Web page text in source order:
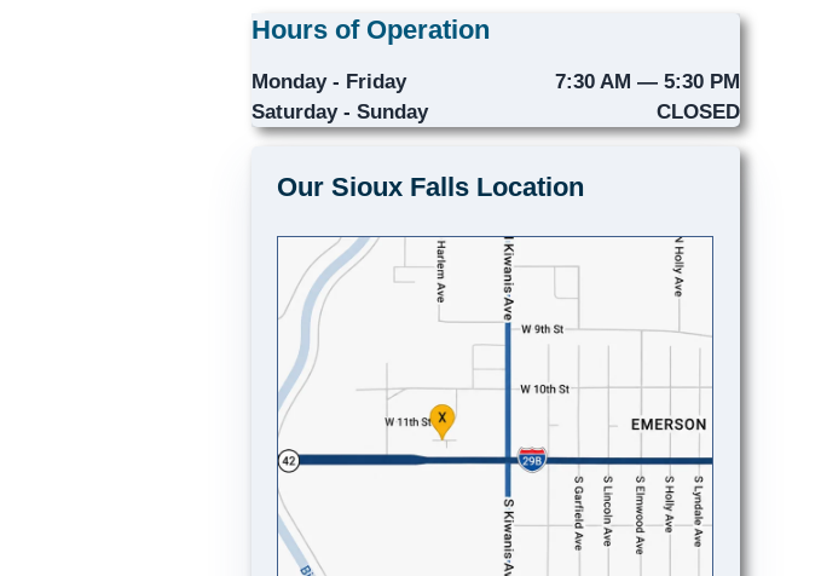
Hours of Operation
Monday - Friday
7:30 AM — 5:30 PM
Saturday - Sunday
CLOSED
Our Sioux Falls Location